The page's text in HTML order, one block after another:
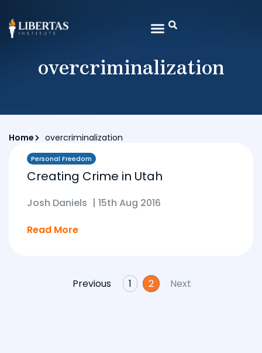
overcriminalization
Home overcriminalization
Personal Freedom
Creating Crime in Utah
Josh Daniels | 15th Aug 2016
Read More
Previous 1 2 Next